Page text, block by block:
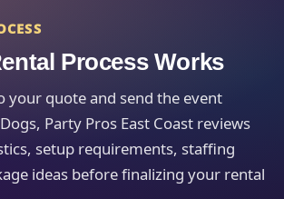
Process Works
your quote and send the event
Party Pros East Coast reviews
setup requirements, staffing
ideas before finalizing your rental
city and state)